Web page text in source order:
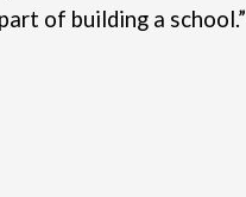
of building a school.”